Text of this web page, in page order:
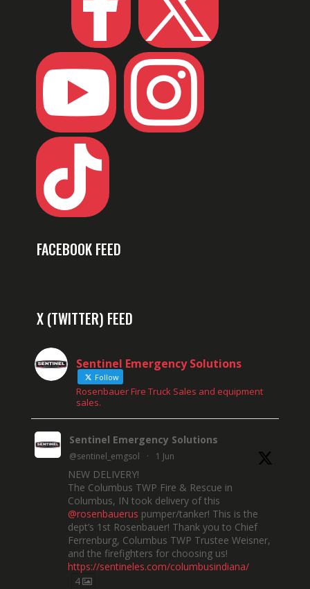
 

FACEBOOK FEED
X (TWITTER) FEED
Sentinel Emergency Solutions
Follow
Rosenbauer Fire Truck Sales and equipment
sales.
Sentinel Emergency Solutions
@sentinel_emgsol · 1 Jun
NEW DELIVERY!
The Columbus TWP Fire & Rescue in
Columbus, IN took delivery of this
@rosenbauerus pumper/tanker! This is the
dept’s 1st Rosenbauer! Thank you to Chief
Ferrenburg, Columbus TWP Trustee Weisner,
and the firefighters for choosing us!
https://sentineles.com/columbusindiana/
4